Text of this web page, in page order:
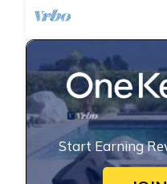
Start Earning